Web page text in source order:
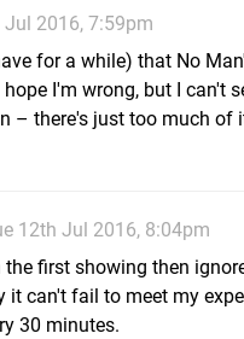
Jul 2016, 7:59pm
for a while) that No
I'm wrong, but I can't
– there's just too much of
12th Jul 2016, 8:04pm
the first showing then
it can't fail to meet my
30 minutes.